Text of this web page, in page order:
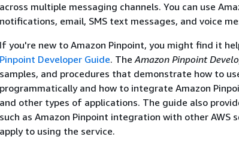
across multiple messaging channels. You can use
notifications, email, SMS text messages, and voice
If you're new to Amazon Pinpoint, you might find it
Pinpoint Developer Guide. TheAmazon Pinpoint
samples, and procedures that demonstrate how to
programmatically and how to integrate Amazon
and other types of applications. The guide also
such as Amazon Pinpoint integration with other AWS
apply to using the service.